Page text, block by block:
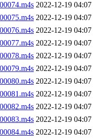
2022-12-19 04:07
2022-12-19 04:07
2022-12-19 04:07
2022-12-19 04:07
2022-12-19 04:07
2022-12-19 04:07
2022-12-19 04:07
2022-12-19 04:07
2022-12-19 04:07
2022-12-19 04:07
2022-12-19 04:07